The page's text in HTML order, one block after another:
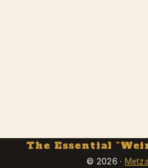
The Essential
© 2026 ·